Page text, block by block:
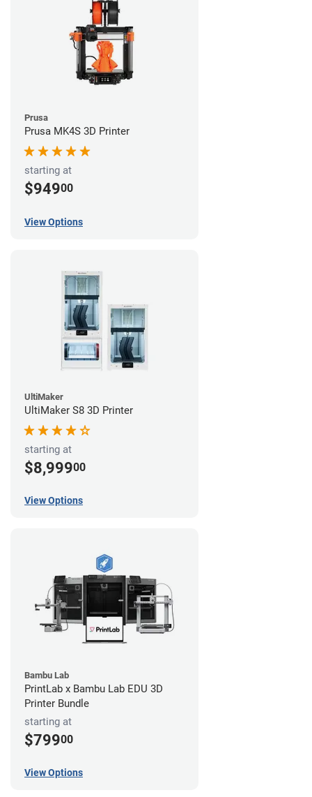
Prusa
Prusa MK4S 3D Printer
starting at
$94900
View Options
UltiMaker
UltiMaker S8 3D Printer
starting at
$8,99900
View Options
Bambu Lab
PrintLab x Bambu Lab EDU 3D
Printer Bundle
starting at
$79900
View Options